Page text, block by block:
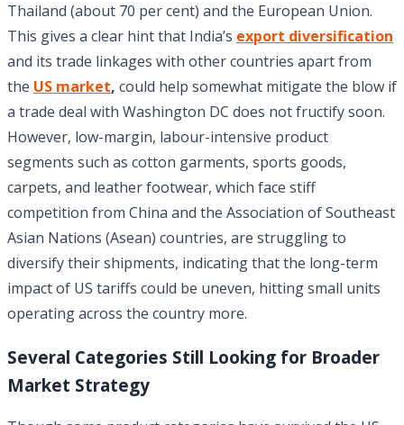
Thailand (about 70 per cent) and the European Union.
This gives a clear hint that India’s export diversification
and its trade linkages with other countries apart from
the US market, could help somewhat mitigate the blow if
a trade deal with Washington DC does not fructify soon.
However, low-margin, labour-intensive product
segments such as cotton garments, sports goods,
carpets, and leather footwear, which face stiff
competition from China and the Association of Southeast
Asian Nations (Asean) countries, are struggling to
diversify their shipments, indicating that the long-term
impact of US tariffs could be uneven, hitting small units
operating across the country more.
Several Categories Still Looking for Broader
Market Strategy